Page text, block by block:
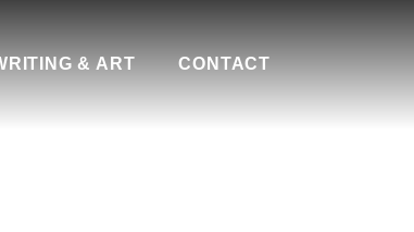
& ART CONTACT